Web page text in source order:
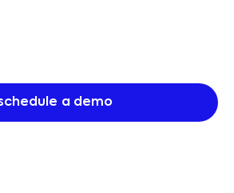
a demo